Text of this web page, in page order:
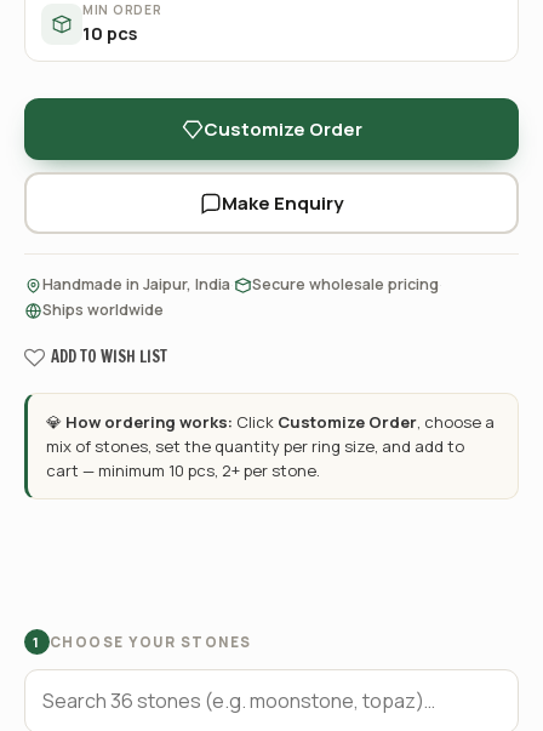
MIN ORDER
10 pcs
Customize Order
Make Enquiry
Handmade in Jaipur, India Secure wholesale pricing
Ships worldwide
ADD TO WISH LIST
💎 How ordering works: Click Customize Order, choose a
mix of stones, set the quantity per ring size, and add to
cart — minimum 10 pcs, 2+ per stone.
1 CHOOSE YOUR STONES